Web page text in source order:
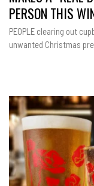
PERSON THIS
PEOPLE clearing out
unwanted Christmas